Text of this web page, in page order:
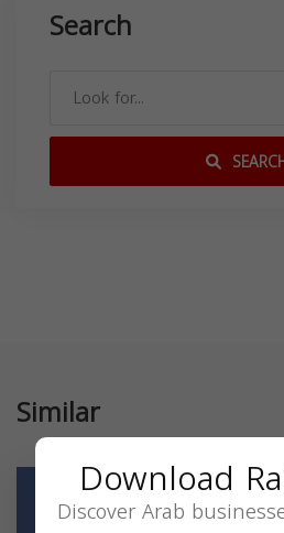
Search
Similar
Download
Discover Arab